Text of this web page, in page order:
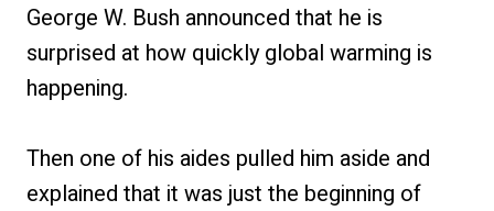
George W. Bush announced that he is
surprised at how quickly global warming is
happening.
Then one of his aides pulled him aside and
explained that it was just the beginning of